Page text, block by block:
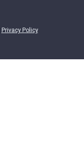
Privacy Policy